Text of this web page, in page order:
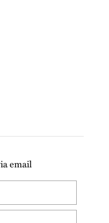
email